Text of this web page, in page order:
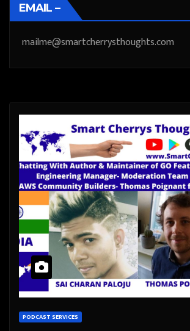
EMAIL –
mailme@smartcherrysthoughts.com
PODCAST SERVICES